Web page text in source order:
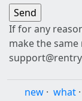
If for any
make the
new · what ·